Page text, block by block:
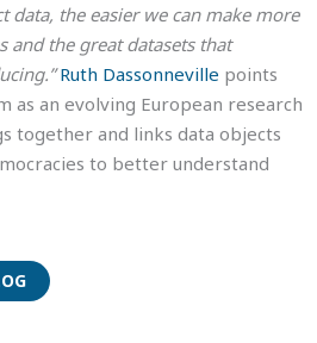
data, the easier we can make more
and the great datasets that
Ruth Dassonneville points
as an evolving European research
together and links data objects
to better understand